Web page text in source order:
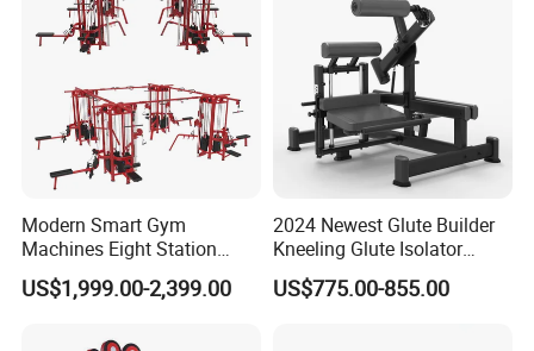
Modern Smart Gym
Machines Eight Station
Multi-Jungle for Gym with
CE
US$1,999.00-2,399.00
2024 Newest Glute Builder
Kneeling Glute Isolator
Commercial Gym
Equipment with
US$775.00-855.00